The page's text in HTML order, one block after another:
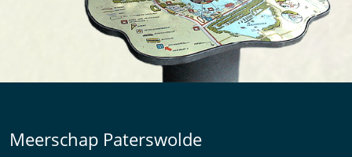
Meerschap Paterswolde